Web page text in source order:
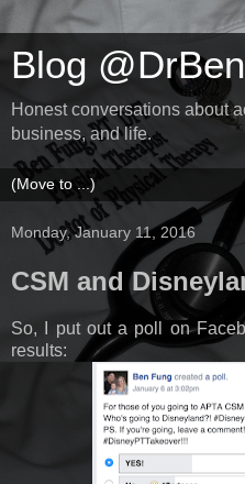
Blog
Honest conversations about
business, and life.
Monday, January 11, 2016
CSM and
So, I put out a poll on
results: